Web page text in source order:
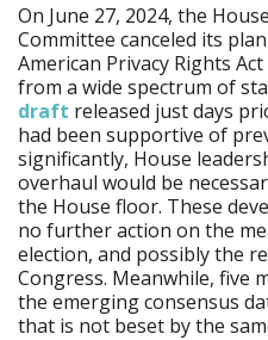
On June 27, 2024, the
Committee canceled its
American Privacy Rights
from a wide spectrum of
draft released just days
had been supportive of
significantly, House
overhaul would be
the House floor. These
no further action on the
election, and possibly the
Congress. Meanwhile, five
the emerging consensus
that is not beset by the